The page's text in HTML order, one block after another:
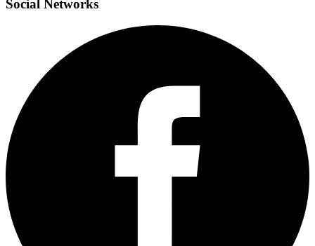
Social Networks